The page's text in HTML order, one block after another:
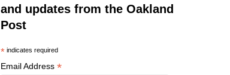
and updates from the Oakland
Post
* indicates required
Email Address *